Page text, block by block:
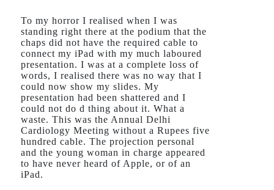
To my horror I realised when I was
standing right there at the podium that the
chaps did not have the required cable to
connect my iPad with my much laboured
presentation. I was at a complete loss of
words, I realised there was no way that I
could now show my slides. My
presentation had been shattered and I
could not do d thing about it. What a
waste. This was the Annual Delhi
Cardiology Meeting without a Rupees five
hundred cable. The projection personal
and the young woman in charge appeared
to have never heard of Apple, or of an
iPad.